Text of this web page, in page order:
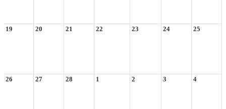
19 20 21 22 23 24 25
26 27 28 1 2 3 4